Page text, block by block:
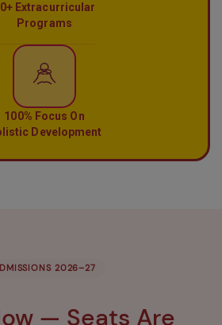
Extracurricular
Programs
100% Focus On
Development
2026–27
— Seats Are